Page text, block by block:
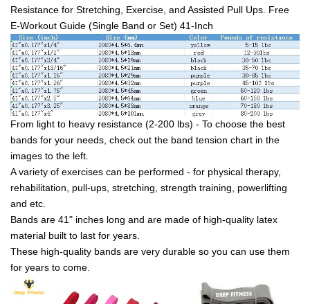
Resistance for Stretching, Exercise, and Assisted Pull Ups. Free
E-Workout Guide (Single Band or Set) 41-Inch
From light to heavy resistance (2-200 lbs) - To choose the best
bands for your needs, check out the band tension chart in the
images to the left.
A variety of exercises can be performed - for physical therapy,
rehabilitation, pull-ups, stretching, strength training, powerlifting
and etc.
Bands are 41" inches long and are made of high-quality latex
material built to last for years.
These high-quality bands are very durable so you can use them
for years to come.